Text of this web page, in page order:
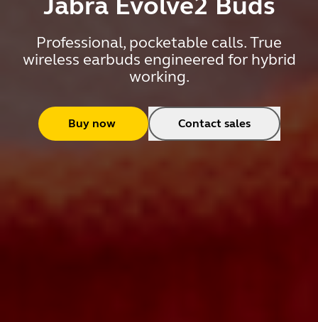
Professional, pocketable calls. True
wireless earbuds engineered for hybrid
working.
Buy now Contact sales